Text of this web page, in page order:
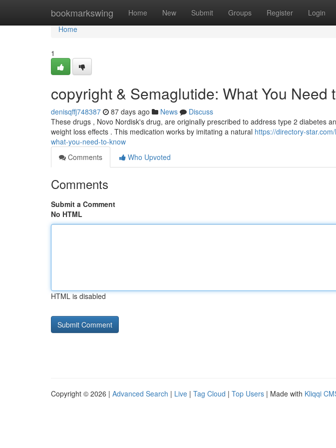
bookmarkswing Home New Submit Groups Register Login
Home
Home
1
copyright & Semaglutide: What You Need
denisqffj748387 87 days ago News
Discuss
These drugs , Novo Nordisk's drug, are originally prescribed to address type 2 diabetes
weight loss effects . This medication works by imitating a natural https://directory-
what-you-need-to-know
Comments
Who Upvoted
Comments
Submit a Comment
No HTML
HTML is disabled
Copyright © 2026 | Advanced Search | Live | Tag Cloud | Top Users | Made with Kliqqi